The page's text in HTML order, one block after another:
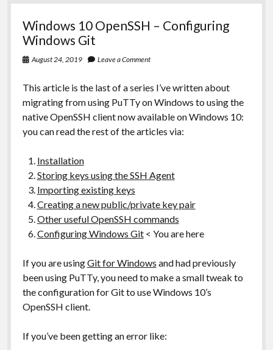
Windows 10 OpenSSH – Configuring
Windows Git
August 24, 2019 Leave a Comment
This article is the last of a series I’ve written about
migrating from using PuTTy on Windows to using the
native OpenSSH client now available on Windows 10:
you can read the rest of the articles via:
Installation
Storing keys using the SSH Agent
Importing existing keys
Creating a new public/private key pair
Other useful OpenSSH commands
Configuring Windows Git< You are here
If you are usingGit for Windows and had previously
been using PuTTy, you need to make a small tweak to
the configuration for Git to use Windows 10’s
OpenSSH client.
If you’ve been getting an error like: